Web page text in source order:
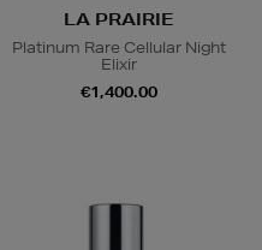
LA PRAIRIE
Platinum Rare Cellular Night
Elixir
€1,400.00